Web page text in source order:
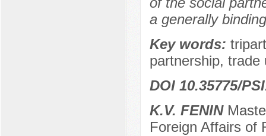
a generally
Key words:
partnership, trade
DOI 10.35775/
K.V. FENIN
Foreign Affairs of